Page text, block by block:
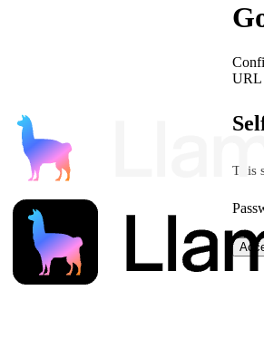
URL
This